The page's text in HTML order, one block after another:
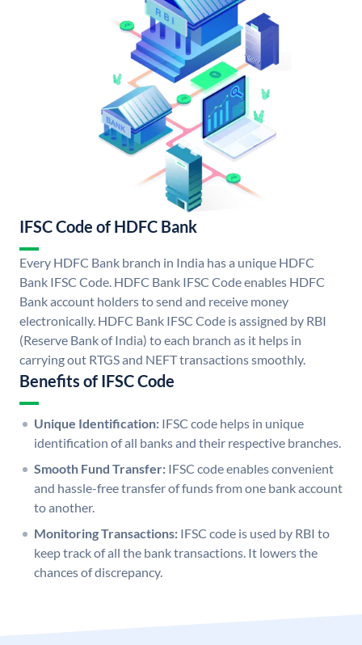
IFSC Code of HDFC Bank
Every HDFC Bank branch in India has a unique HDFC
Bank IFSC Code. HDFC Bank IFSC Code enables HDFC
Bank account holders to send and receive money
electronically. HDFC Bank IFSC Code is assigned by RBI
(Reserve Bank of India) to each branch as it helps in
carrying out RTGS and NEFT transactions smoothly.
Benefits of IFSC Code
Unique Identification: IFSC code helps in unique
identification of all banks and their respective branches.
Smooth Fund Transfer: IFSC code enables convenient
and hassle-free transfer of funds from one bank account
to another.
Monitoring Transactions: IFSC code is used by RBI to
keep track of all the bank transactions. It lowers the
chances of discrepancy.